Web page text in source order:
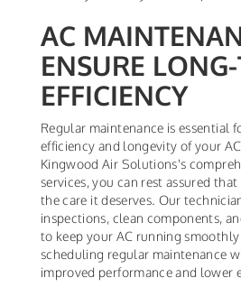
AC
ENSURE
EFFICIENCY
Regular maintenance is essential
efficiency and longevity of your
Kingwood Air Solutions's
services, you can rest assured
the care it deserves. Our
inspections, clean components,
to keep your AC running
scheduling regular maintenance
improved performance and lower